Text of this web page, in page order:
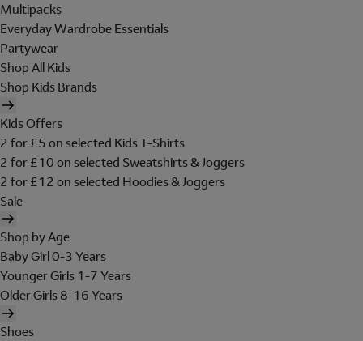
Multipacks
Everyday Wardrobe Essentials
Partywear
Shop All Kids
Shop Kids Brands
Kids Offers
2 for £5 on selected Kids T-Shirts
2 for £10 on selected Sweatshirts & Joggers
2 for £12 on selected Hoodies & Joggers
Sale
Shop by Age
Baby Girl 0-3 Years
Younger Girls 1-7 Years
Older Girls 8-16 Years
Shoes